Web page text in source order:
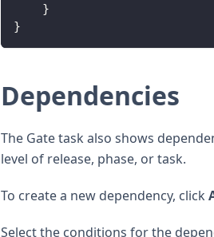
}
}
Dependencies
The Gate task also shows
level of release, phase, or task.
To create a new dependency, click
Select the conditions for the